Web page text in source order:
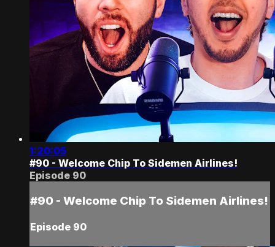
1:20:05
#90 - Welcome Chip To Sidemen Airlines!
Episode 90
#90 - Welcome Chip To Sidemen Airlines!
Episode 90